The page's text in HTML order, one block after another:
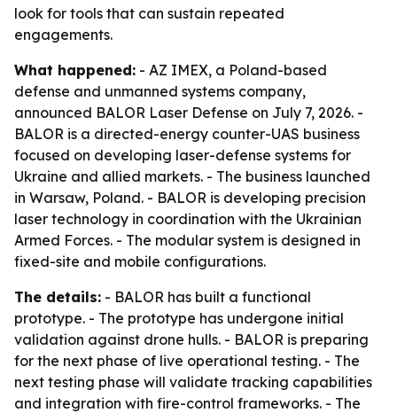
look for tools that can sustain repeated
engagements.
What happened: - AZ IMEX, a Poland-based
defense and unmanned systems company,
announced BALOR Laser Defense on July 7, 2026. -
BALOR is a directed-energy counter-UAS business
focused on developing laser-defense systems for
Ukraine and allied markets. - The business launched
in Warsaw, Poland. - BALOR is developing precision
laser technology in coordination with the Ukrainian
Armed Forces. - The modular system is designed in
fixed-site and mobile configurations.
The details: - BALOR has built a functional
prototype. - The prototype has undergone initial
validation against drone hulls. - BALOR is preparing
for the next phase of live operational testing. - The
next testing phase will validate tracking capabilities
and integration with fire-control frameworks. - The